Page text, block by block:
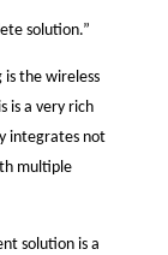
solution.”
the wireless
is a very rich
integrates not
multiple
solution is a